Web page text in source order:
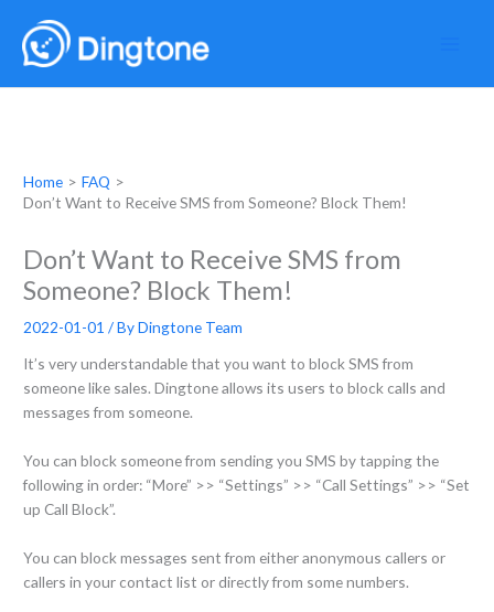
content
Home
FAQ
Don’t Want to Receive SMS from Someone? Block Them!
Don’t Want to Receive SMS from
Someone? Block Them!
2022-01-01/ ByDingtone Team
It’s very understandable that you want to block SMS from
someone like sales. Dingtone allows its users to block calls and
messages from someone.
You can block someone from sending you SMS by tapping the
following in order: “More” >> “Settings” >> “Call Settings” >> “Set
up Call Block”.
You can block messages sent from either anonymous callers or
callers in your contact list or directly from some numbers.